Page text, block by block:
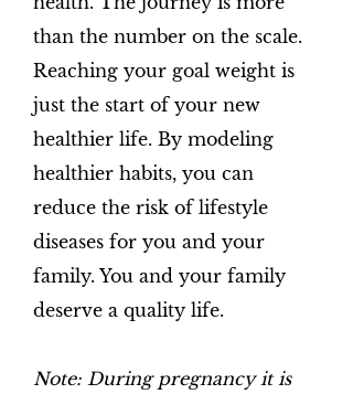
than the number on the scale.
Reaching your goal weight is
just the start of your new
healthier life. By modeling
healthier habits, you can
reduce the risk of lifestyle
diseases for you and your
family. You and your family
deserve a quality life.
Note: During pregnancy it is